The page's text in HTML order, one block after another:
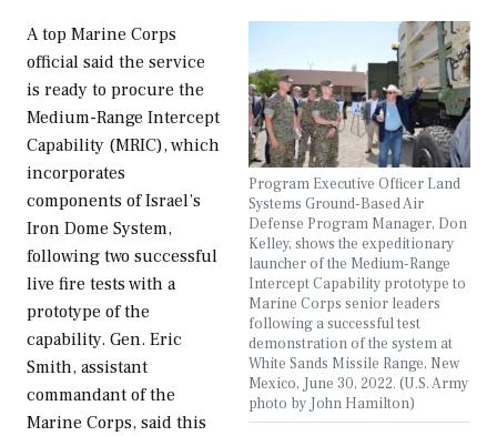
Program Executive Officer Land
Systems Ground-Based Air
Defense Program Manager, Don
Kelley, shows the expeditionary
launcher of the Medium-Range
Intercept Capability prototype to
Marine Corps senior leaders
following a successful test
demonstration of the system at
White Sands Missile Range, New
Mexico, June 30, 2022. (U.S. Army
photo by John Hamilton)
A top Marine Corps
official said the service
is ready to procure the
Medium-Range Intercept
Capability (MRIC), which
incorporates
components of Israel’s
Iron Dome System,
following two successful
live fire tests with a
prototype of the
capability. Gen. Eric
Smith, assistant
commandant of the
Marine Corps, said this